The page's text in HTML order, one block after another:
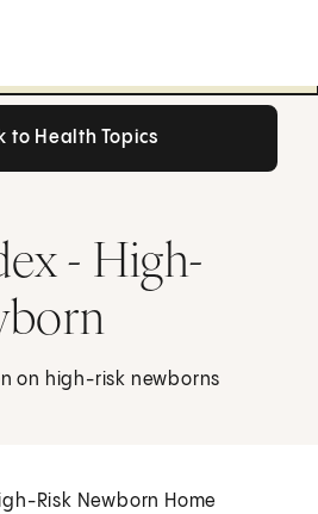
to Health Topics
- High-
on high-risk newborns
Risk Newborn Home